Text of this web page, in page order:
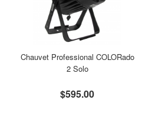
Chauvet Professional COLORado
2 Solo
$595.00